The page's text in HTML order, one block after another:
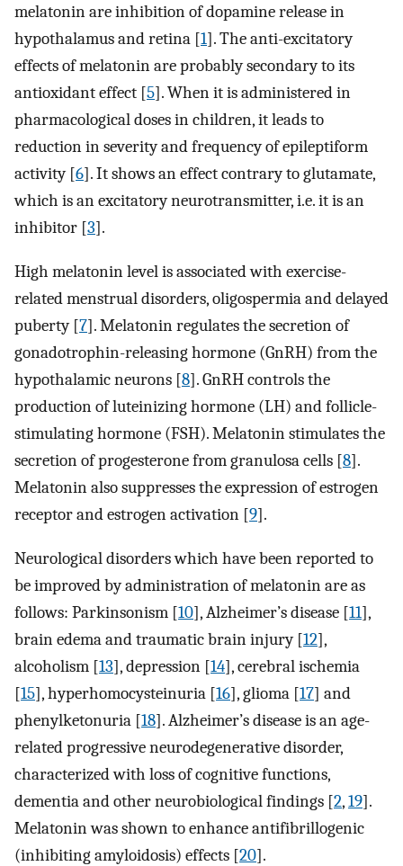
melatonin are inhibition of dopamine release in
hypothalamus and retina [1]. The anti-excitatory
effects of melatonin are probably secondary to its
antioxidant effect [5]. When it is administered in
pharmacological doses in children, it leads to
reduction in severity and frequency of epileptiform
activity [6]. It shows an effect contrary to glutamate,
which is an excitatory neurotransmitter, i.e. it is an
inhibitor [3].
High melatonin level is associated with exercise-
related menstrual disorders, oligospermia and delayed
puberty [7]. Melatonin regulates the secretion of
gonadotrophin-releasing hormone (GnRH) from the
hypothalamic neurons [8]. GnRH controls the
production of luteinizing hormone (LH) and follicle-
stimulating hormone (FSH). Melatonin stimulates the
secretion of progesterone from granulosa cells [8].
Melatonin also suppresses the expression of estrogen
receptor and estrogen activation [9].
Neurological disorders which have been reported to
be improved by administration of melatonin are as
follows: Parkinsonism [10], Alzheimer’s disease [11],
brain edema and traumatic brain injury [12],
alcoholism [13], depression [14], cerebral ischemia
[15], hyperhomocysteinuria [16], glioma [17] and
phenylketonuria [18]. Alzheimer’s disease is an age-
related progressive neurodegenerative disorder,
characterized with loss of cognitive functions,
dementia and other neurobiological findings [2,19].
Melatonin was shown to enhance antifibrillogenic
(inhibiting amyloidosis) effects [20].